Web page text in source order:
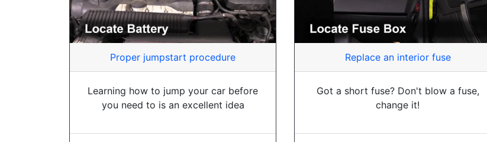
Proper jumpstart procedure
Learning how to jump your car before
you need to is an excellent idea
Replace an interior fuse
Got a short fuse? Don't blow a fuse,
change it!